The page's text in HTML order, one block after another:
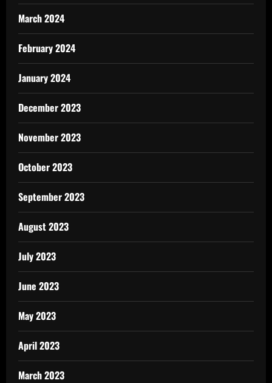
March 2024
February 2024
January 2024
December 2023
November 2023
October 2023
September 2023
August 2023
July 2023
June 2023
May 2023
April 2023
March 2023